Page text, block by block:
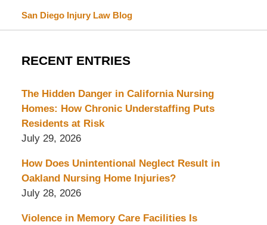
San Diego Injury Law Blog
RECENT ENTRIES
The Hidden Danger in California Nursing
Homes: How Chronic Understaffing Puts
Residents at Risk
July 29, 2026
How Does Unintentional Neglect Result in
Oakland Nursing Home Injuries?
July 28, 2026
Violence in Memory Care Facilities Is